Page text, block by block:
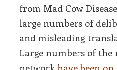
from Mad Cow
large numbers of
and misleading
Large numbers of the
network have been